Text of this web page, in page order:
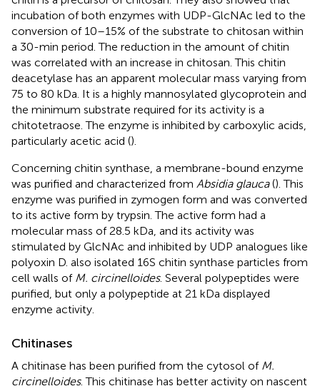
incubation of both enzymes with UDP-GlcNAc led to the
conversion of 10–15% of the substrate to chitosan within
a 30-min period. The reduction in the amount of chitin
was correlated with an increase in chitosan. This chitin
deacetylase has an apparent molecular mass varying from
75 to 80 kDa. It is a highly mannosylated glycoprotein and
the minimum substrate required for its activity is a
chitotetraose. The enzyme is inhibited by carboxylic acids,
particularly acetic acid ().
Concerning chitin synthase, a membrane-bound enzyme
was purified and characterized from Absidia glauca(). This
enzyme was purified in zymogen form and was converted
to its active form by trypsin. The active form had a
molecular mass of 28.5 kDa, and its activity was
stimulated by GlcNAc and inhibited by UDP analogues like
polyoxin D. also isolated 16S chitin synthase particles from
cell walls of M. circinelloides. Several polypeptides were
purified, but only a polypeptide at 21 kDa displayed
enzyme activity.
Chitinases
A chitinase has been purified from the cytosol of M.
circinelloides. This chitinase has better activity on nascent